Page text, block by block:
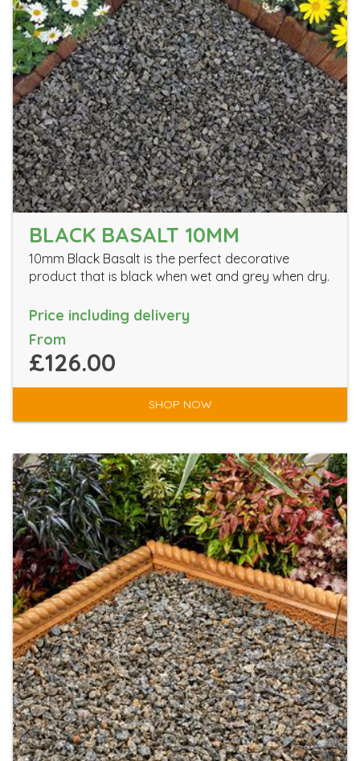
BLACK BASALT 10MM
10mm Black Basalt is the perfect decorative
product that is black when wet and grey when dry.
Price including delivery
From
£126.00
SHOP NOW